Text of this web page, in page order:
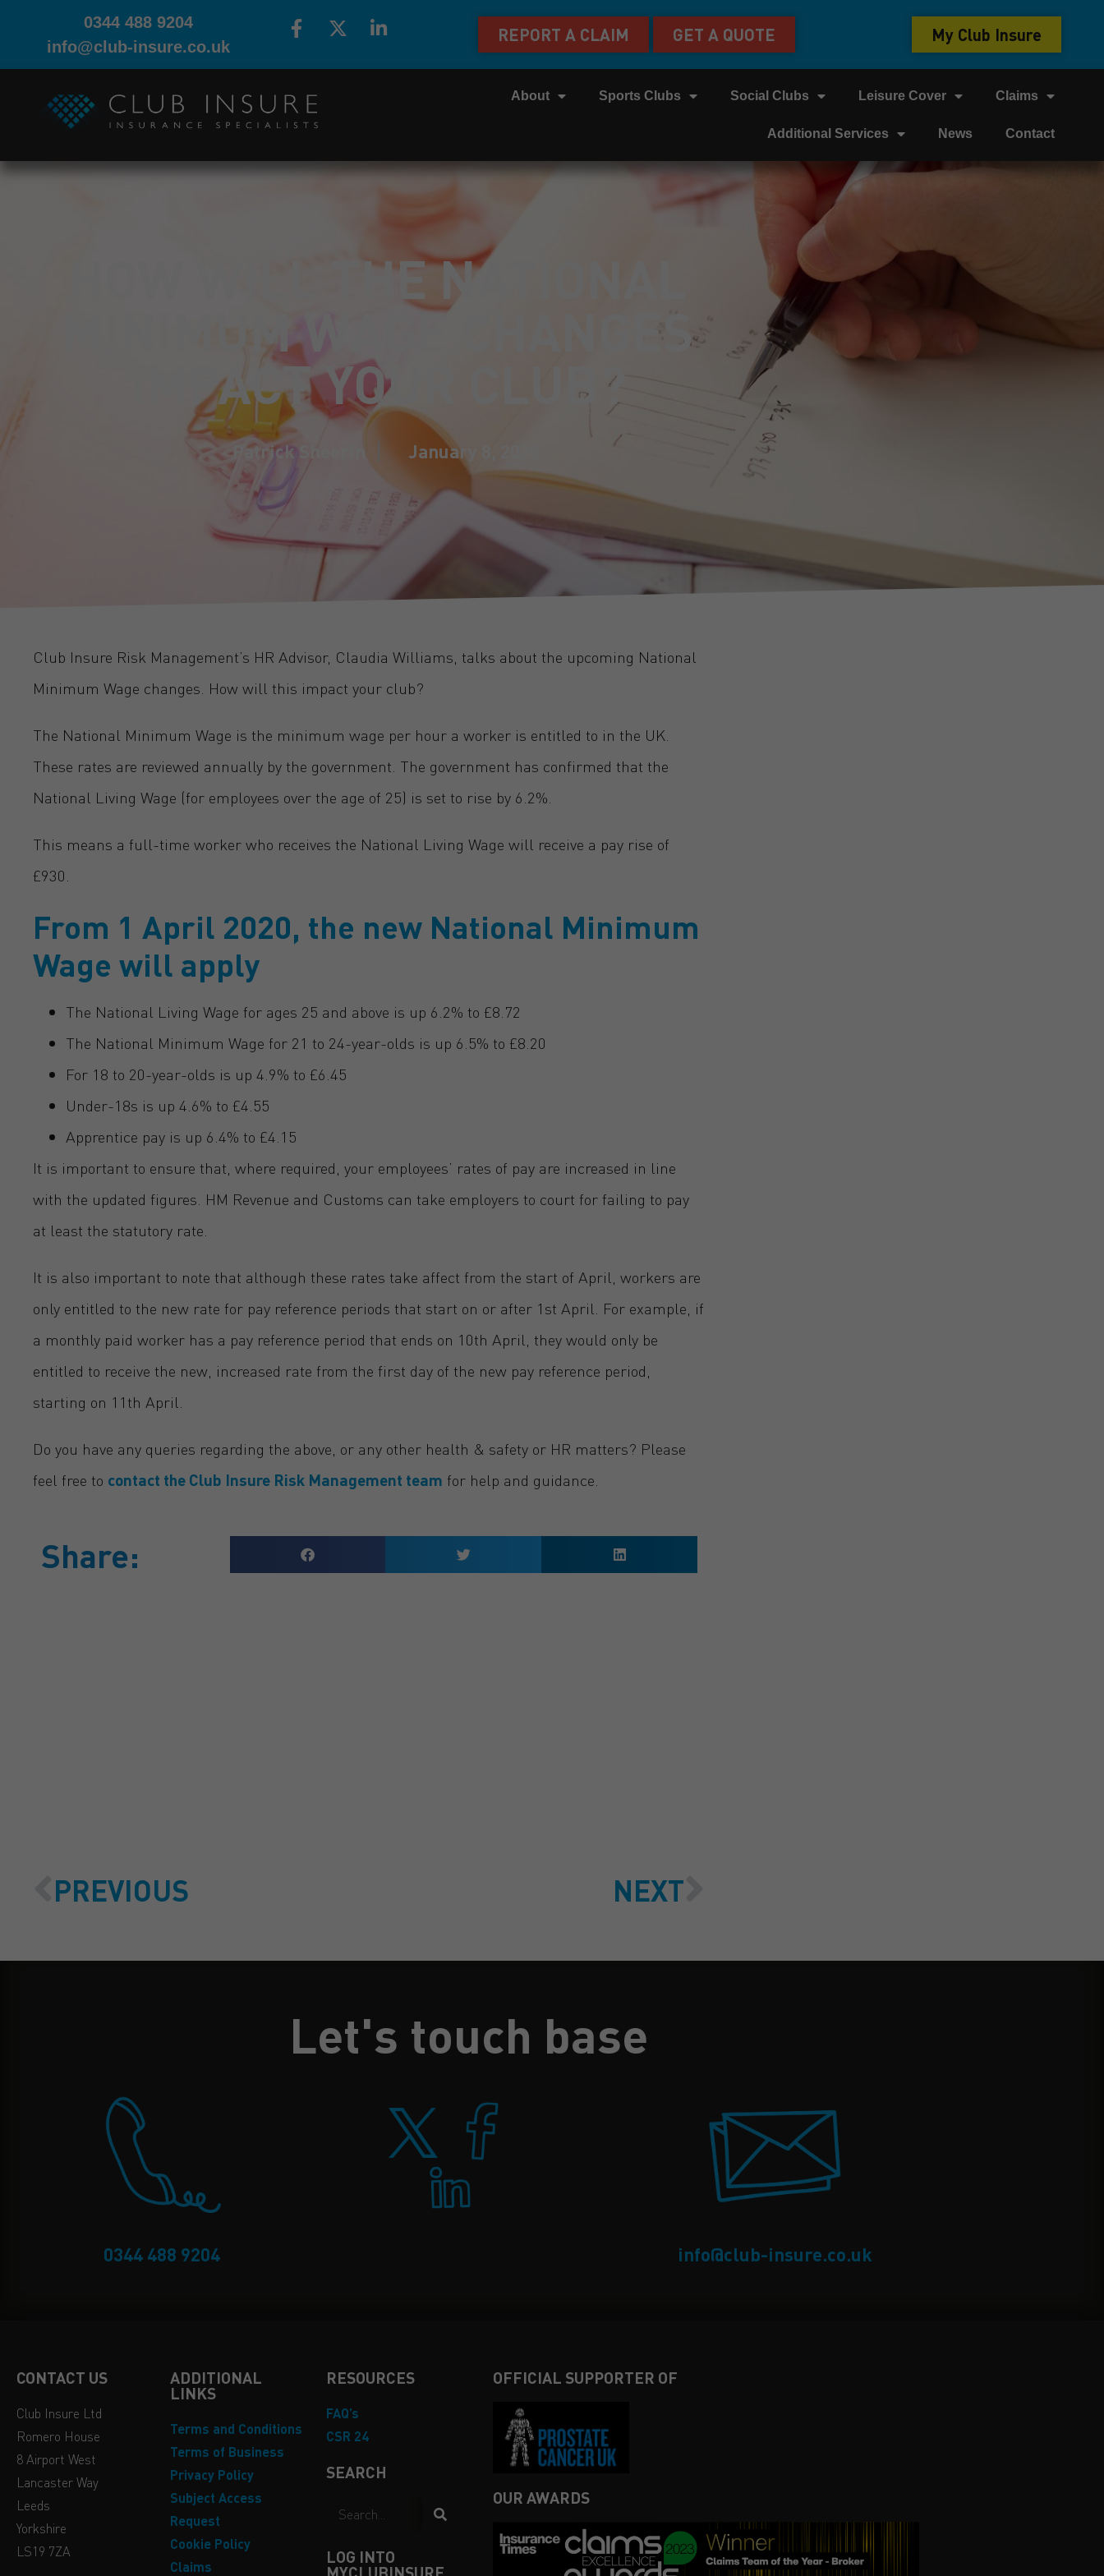
0344 488 9204
info@club-insure.co.uk
REPORT A CLAIM GET A QUOTE My Club Insure
About Sports Clubs Social Clubs Leisure Cover Claims
Additional Services News Contact
HOW WILL THE NATIONAL
MINIMUM WAGE CHANGES
IMPACT YOUR CLUB?
Patrick Sheerin January 8, 2020
Club Insure Risk Management’s HR Advisor, Claudia Williams, talks about the upcoming National
Minimum Wage changes. How will this impact your club?
The National Minimum Wage is the minimum wage per hour a worker is entitled to in the UK.
These rates are reviewed annually by the government. The government has confirmed that the
National Living Wage (for employees over the age of 25) is set to rise by 6.2%.
This means a full-time worker who receives the National Living Wage will receive a pay rise of
£930.
From 1 April 2020, the new National Minimum
Wage will apply
The National Living Wage for ages 25 and above is up 6.2% to £8.72
The National Minimum Wage for 21 to 24-year-olds is up 6.5% to £8.20
For 18 to 20-year-olds is up 4.9% to £6.45
Under-18s is up 4.6% to £4.55
Apprentice pay is up 6.4% to £4.15
It is important to ensure that, where required, your employees’ rates of pay are increased in line
with the updated figures. HM Revenue and Customs can take employers to court for failing to pay
at least the statutory rate.
It is also important to note that although these rates take affect from the start of April, workers are
only entitled to the new rate for pay reference periods that start on or after 1st April. For example, if
a monthly paid worker has a pay reference period that ends on 10th April, they would only be
entitled to receive the new, increased rate from the first day of the new pay reference period,
starting on 11th April.
Do you have any queries regarding the above, or any other health & safety or HR matters? Please
feel free to contact the Club Insure Risk Management team for help and guidance.
Share:
PREVIOUS NEXT
Let's touch base
0344 488 9204 info@club-insure.co.uk
CONTACT US
Club Insure Ltd
Romero House
8 Airport West
Lancaster Way
Leeds
Yorkshire
LS19 7ZA
ADDITIONAL
LINKS
Terms and Conditions
Terms of Business
Privacy Policy
Subject Access
Request
Cookie Policy
Claims
RESOURCES
FAQ’s
CSR 24
SEARCH
LOG INTO
OFFICIAL SUPPORTER OF
OUR AWARDS